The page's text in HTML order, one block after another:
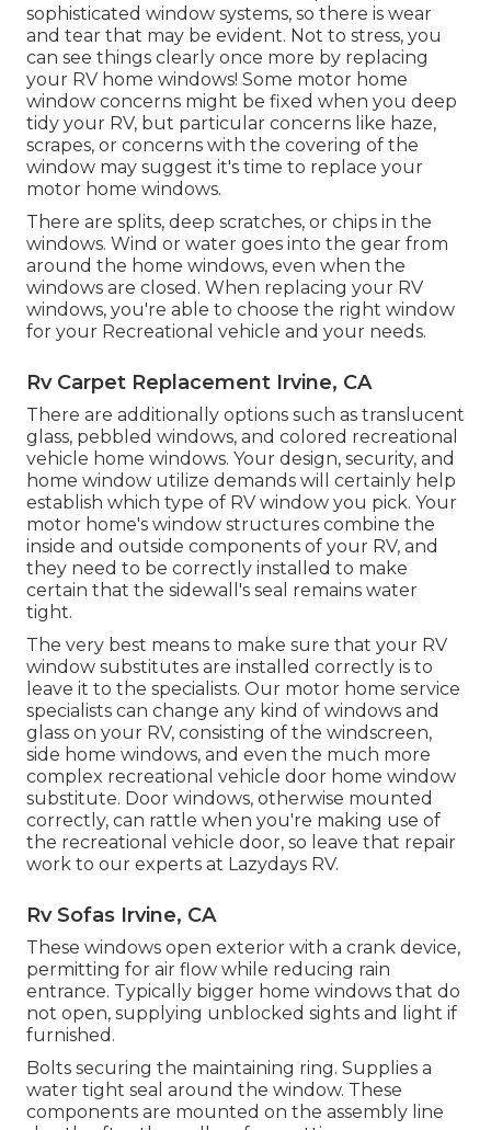
sophisticated window systems, so there is wear
and tear that may be evident. Not to stress, you
can see things clearly once more by replacing
your RV home windows! Some motor home
window concerns might be fixed when you deep
tidy your RV, but particular concerns like haze,
scrapes, or concerns with the covering of the
window may suggest it's time to replace your
motor home windows.
There are splits, deep scratches, or chips in the
windows. Wind or water goes into the gear from
around the home windows, even when the
windows are closed. When replacing your RV
windows, you're able to choose the right window
for your Recreational vehicle and your needs.
Rv Carpet Replacement Irvine, CA
There are additionally options such as translucent
glass, pebbled windows, and colored recreational
vehicle home windows. Your design, security, and
home window utilize demands will certainly help
establish which type of RV window you pick. Your
motor home's window structures combine the
inside and outside components of your RV, and
they need to be correctly installed to make
certain that the sidewall's seal remains water
tight.
The very best means to make sure that your RV
window substitutes are installed correctly is to
leave it to the specialists. Our motor home service
specialists can change any kind of windows and
glass on your RV, consisting of the windscreen,
side home windows, and even the much more
complex recreational vehicle door home window
substitute. Door windows, otherwise mounted
correctly, can rattle when you're making use of
the recreational vehicle door, so leave that repair
work to our experts at Lazydays RV.
Rv Sofas Irvine, CA
These windows open exterior with a crank device,
permitting for air flow while reducing rain
entrance. Typically bigger home windows that do
not open, supplying unblocked sights and light if
furnished.
Bolts securing the maintaining ring. Supplies a
water tight seal around the window. These
components are mounted on the assembly line